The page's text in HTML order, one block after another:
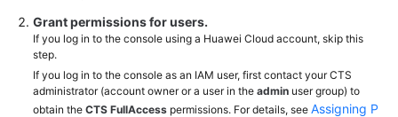
Grant permissions for users.
If you log in to the console using a Huawei Cloud account, skip this
step.
If you log in to the console as an IAM user, first contact your CTS
administrator (account owner or a user in the admin user group) to
obtain the CTS FullAccess permissions. For details, see Assigning P